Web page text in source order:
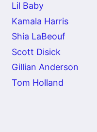
Lil Baby
Kamala Harris
Shia LaBeouf
Scott Disick
Gillian Anderson
Tom Holland